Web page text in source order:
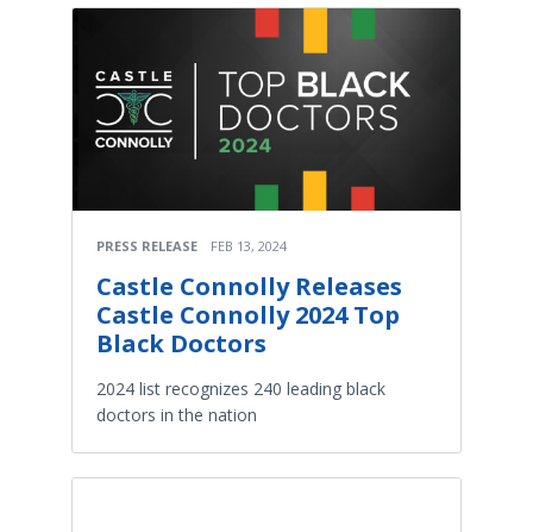
PRESS RELEASE FEB 13, 2024
Castle Connolly Releases
Castle Connolly 2024 Top
Black Doctors
2024 list recognizes 240 leading black
doctors in the nation